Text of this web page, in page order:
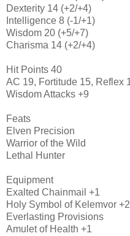
Dexterity 14 (+2/+4)
Intelligence 8 (-1/+1)
Wisdom 20 (+5/+7)
Charisma 14 (+2/+4)
Hit Points 40
AC 19, Fortitude 15, Reflex
Wisdom Attacks +9
Feats
Elven Precision
Warrior of the Wild
Lethal Hunter
Equipment
Exalted Chainmail +1
Holy Symbol of Kelemvor +2
Everlasting Provisions
Amulet of Health +1